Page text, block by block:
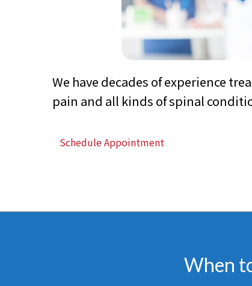
We have decades of experience
pain and all kinds of spinal
Schedule Appointment
When